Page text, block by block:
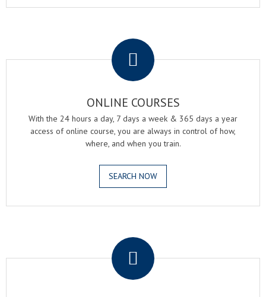
ONLINE COURSES
With the 24 hours a day, 7 days a week & 365 days a year
access of online course, you are always in control of how,
where, and when you train.
SEARCH NOW